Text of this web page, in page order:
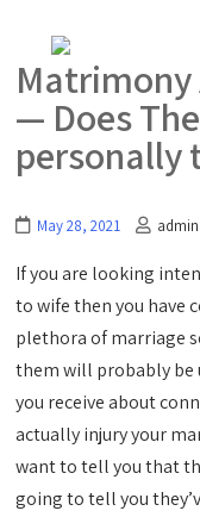
Matrimony
— Does
personally
May 28, 2021 admin
If you are looking
to wife then you have
plethora of marriage
them will probably be
you receive about
actually injury your
want to tell you that
going to tell you